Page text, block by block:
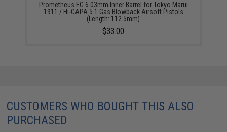
Prometheus EG 6.03mm Inner Barrel for Tokyo Marui
1911 / Hi-CAPA 5.1 Gas Blowback Airsoft Pistols
(Length: 112.5mm)
$33.00
CUSTOMERS WHO BOUGHT THIS ALSO
PURCHASED